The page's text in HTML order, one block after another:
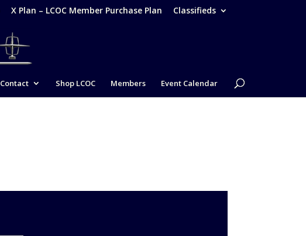
X Plan – LCOC Member Purchase Plan Classifieds
Contact Shop LCOC Members Event Calendar